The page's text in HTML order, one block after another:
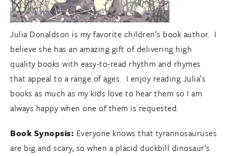
Julia Donaldson is my favorite children’s book author. I
believe she has an amazing gift of delivering high
quality books with easy-to-read rhythm and rhymes
that appeal to a range of ages. I enjoy reading Julia’s
books as much as my kids love to hear them so I am
always happy when one of them is requested.
Book Synopsis: Everyone knows that tyrannosauruses
are big and scary, so when a placid duckbill dinosaur’s